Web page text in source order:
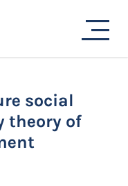
social
theory of